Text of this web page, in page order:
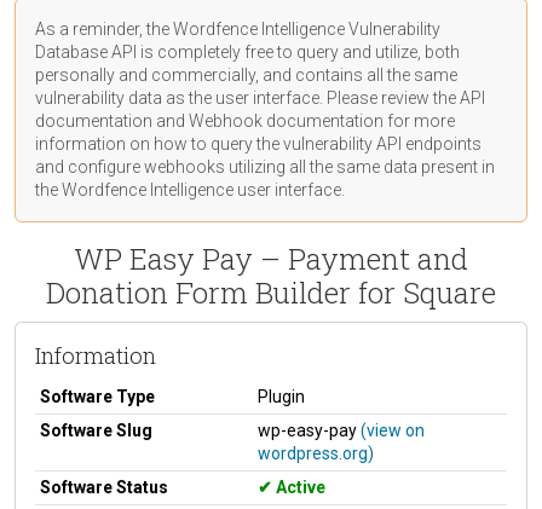
As a reminder, the Wordfence Intelligence Vulnerability
Database API is completely free to query and utilize, both
personally and commercially, and contains all the same
vulnerability data as the user interface. Please review the API
documentation and Webhook documentation for more
information on how to query the vulnerability API endpoints
and configure webhooks utilizing all the same data present in
the Wordfence Intelligence user interface.
WP Easy Pay – Payment and
Donation Form Builder for Square
Information
Software Type
Plugin
Software Slug
wp-easy-pay(view on
wordpress.org)
Software Status
Active